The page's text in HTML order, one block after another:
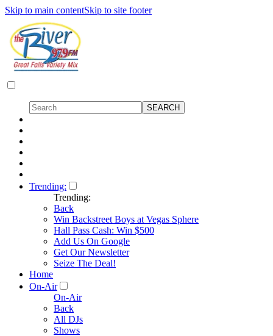
Skip to main contentSkip to site footer
Trending:
Trending:
Back
Win Backstreet Boys at Vegas Sphere
Hall Pass Cash: Win $500
Add Us On Google
Get Our Newsletter
Seize The Deal!
Home
On-Air
On-Air
Back
All DJs
Shows